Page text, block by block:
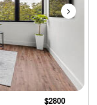
$2800